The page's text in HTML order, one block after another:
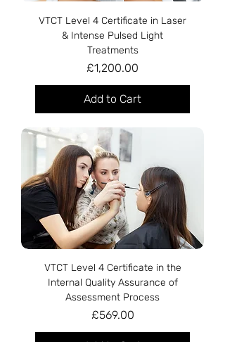
VTCT Level 4 Certificate in Laser
& Intense Pulsed Light
Treatments
Price
£1,200.00
Add to Cart
VTCT Level 4 Certificate in the
Internal Quality Assurance of
Assessment Process
Price
£569.00